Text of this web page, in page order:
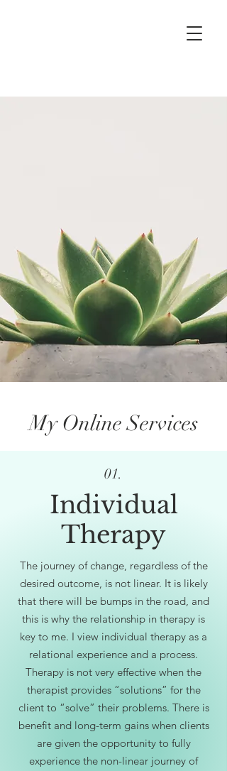
My Online Services
01.
Individual
Therapy
The journey of change, regardless of the
desired outcome, is not linear. It is likely
that there will be bumps in the road, and
this is why the relationship in therapy is
key to me. I view individual therapy as a
relational experience and a process.
Therapy is not very effective when the
therapist provides “solutions” for the
client to “solve” their problems. There is
benefit and long-term gains when clients
are given the opportunity to fully
experience the non-linear journey of